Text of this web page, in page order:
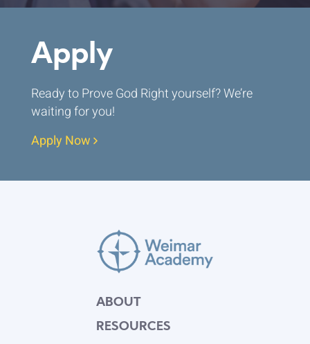
Apply
Ready to Prove God Right yourself? We’re
waiting for you!
Apply Now
ABOUT
RESOURCES